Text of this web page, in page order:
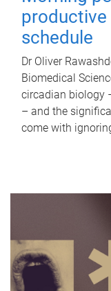
schedule
Dr Oliver
Biomedical
circadian biology
– and the
come with